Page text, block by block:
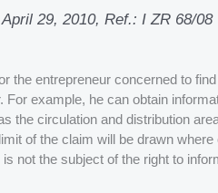
29, 2010, Ref.: I ZR 68/08
the entrepreneur concerned to
For example, he can obtain
the circulation and distribution
of the claim will be drawn
not the subject of the right to